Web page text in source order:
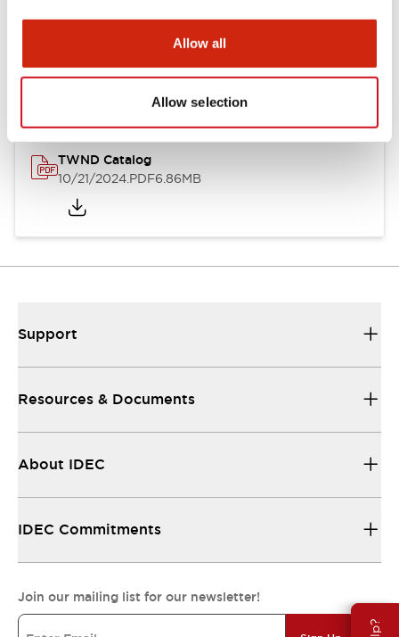
Allow all
Allow selection
Documents and Files
TWND Catalog
10/21/2024.PDF6.86MB
Support
Resources & Documents
About IDEC
IDEC Commitments
Join our mailing list for our newsletter!